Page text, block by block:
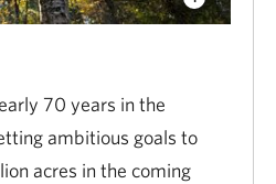
70 years in the
ambitious goals to
acres in the coming